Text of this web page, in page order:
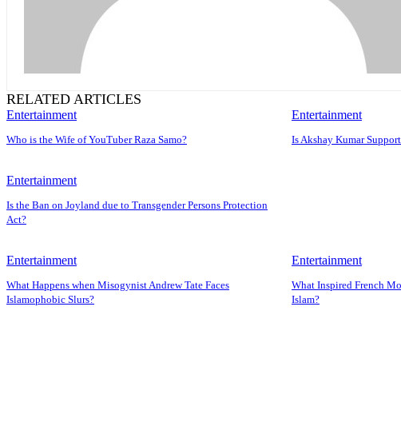
RELATED ARTICLES
Entertainment
Who is the Wife of YouTuber Raza Samo?
Entertainment
Is Akshay Kumar
Entertainment
Is the Ban on Joyland due to Transgender Persons Protection
Act?
Entertainment
What Happens when Misogynist Andrew Tate Faces
Islamophobic Slurs?
Entertainment
What Inspired French
Islam?